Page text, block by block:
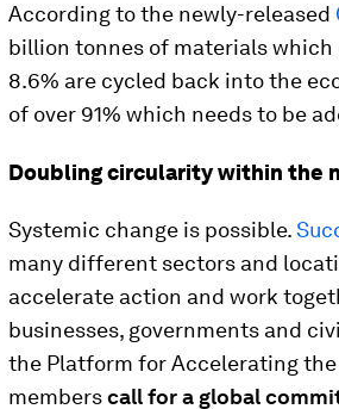
According to the newly-released
billion tonnes of materials which
8.6% are cycled back into the
of over 91% which needs to be
Doubling circularity within the
Systemic change is possible.
many different sectors and
accelerate action and work
businesses, governments and
the Platform for Accelerating the
memberscall for a global